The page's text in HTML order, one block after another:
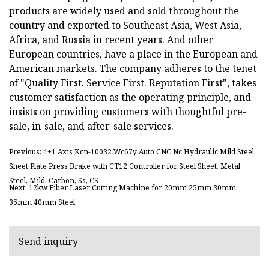
products are widely used and sold throughout the
country and exported to Southeast Asia, West Asia,
Africa, and Russia in recent years. And other
European countries, have a place in the European and
American markets. The company adheres to the tenet
of "Quality First. Service First. Reputation First", takes
customer satisfaction as the operating principle, and
insists on providing customers with thoughtful pre-
sale, in-sale, and after-sale services.
Previous: 4+1 Axis Kcn-10032 Wc67y Auto CNC Nc Hydraulic Mild Steel
Sheet Plate Press Brake with CT12 Controller for Steel Sheet, Metal
Steel, Mild, Carbon, Ss, CS
Next: 12kw Fiber Laser Cutting Machine for 20mm 25mm 30mm
35mm 40mm Steel
Send inquiry